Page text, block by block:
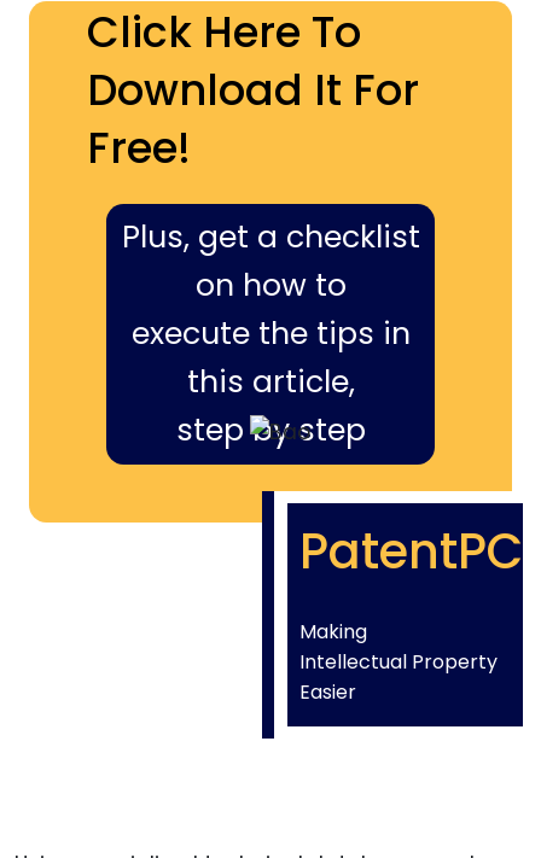
Click Here To
Download It For
Free!
Plus, get a checklist
on how to
execute the tips in
this article,
step by step
PatentPC
Making
Intellectual Property
Easier